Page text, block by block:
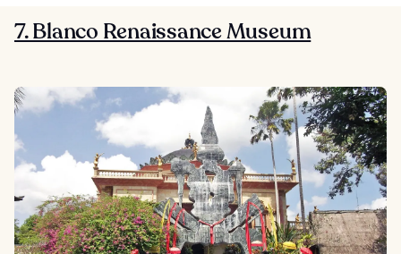
7. Blanco Renaissance Museum